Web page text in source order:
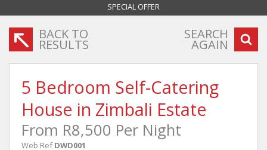
SPECIAL OFFER
BACK TO
RESULTS
SEARCH
AGAIN
5 Bedroom Self-Catering
House in Zimbali Estate
From R8,500 Per Night
Web Ref DWD001